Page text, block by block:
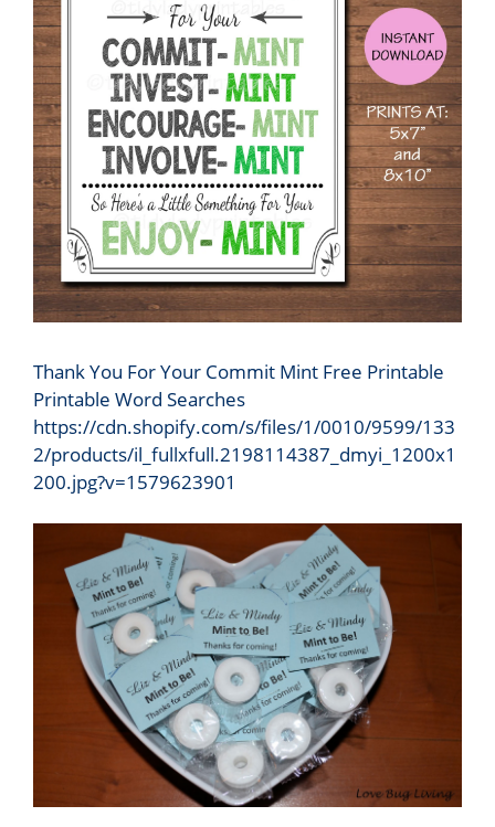
Thank You For Your Commit Mint Free Printable
Printable Word Searches
https://cdn.shopify.com/s/files/1/0010/9599/133
2/products/il_fullxfull.2198114387_dmyi_1200x1
200.jpg?v=1579623901